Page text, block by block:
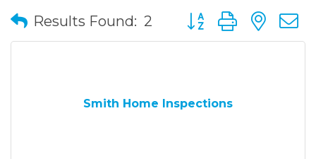
Results Found: 2 Button group with
Smith Home Inspections